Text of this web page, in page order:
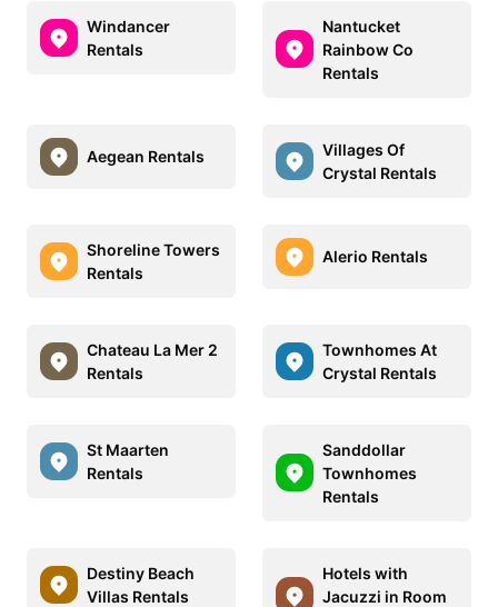
Windancer
Rentals
Nantucket
Rainbow Co
Rentals
Aegean Rentals
Villages Of
Crystal Rentals
Shoreline Towers
Rentals
Alerio Rentals
Chateau La Mer 2
Rentals
Townhomes At
Crystal Rentals
St Maarten
Rentals
Sanddollar
Townhomes
Rentals
Destiny Beach
Villas Rentals
Hotels with
Jacuzzi in Room